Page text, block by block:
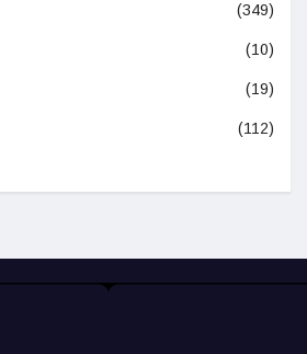
(349)
(10)
(19)
(112)